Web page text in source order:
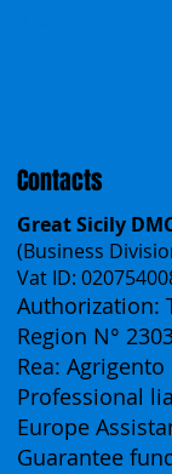
Contacts
Great Sicily
(Business
Vat ID:
Authorization:
Region N°
Rea: Agrigento
Professional
Europe
Guarantee